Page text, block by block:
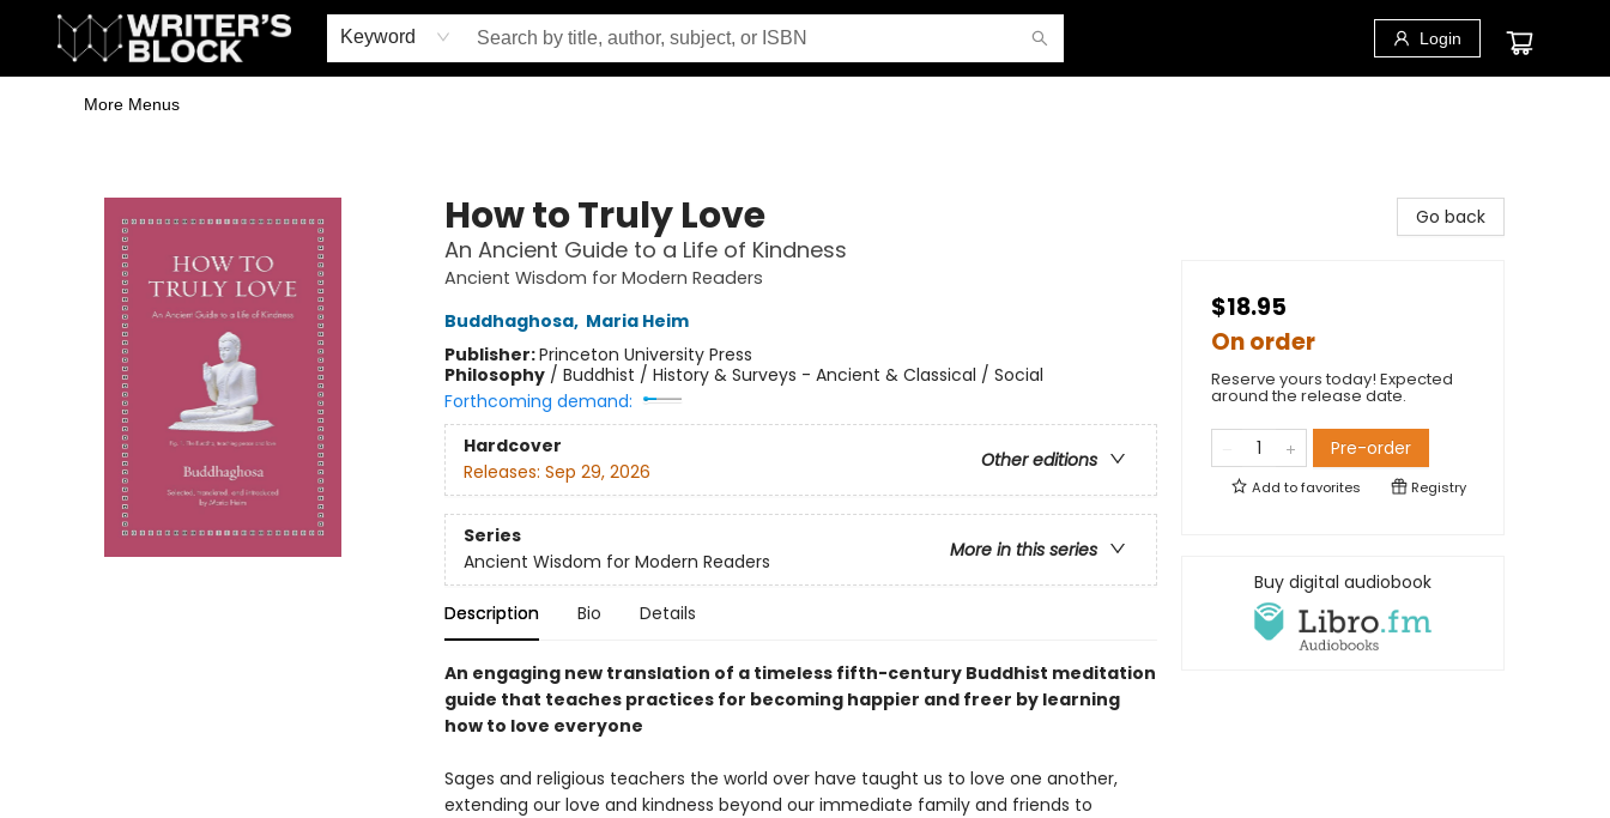
Keyword Login
Home
Browse
Book Shop
Events & Book Clubs
Gift Cards
Young Writers' Workshop
School & Bulk Sales
Coffee Shop
Information
More Menus
How to Truly Love
An Ancient Guide to a Life of Kindness
Ancient Wisdom for Modern Readers
Buddhaghosa, Maria Heim
Publisher:Princeton University Press
Philosophy/ Buddhist / History & Surveys - Ancient & Classical / Social
Forthcoming demand:
Hardcover
Other editions
Releases: Sep 29, 2026
Series
More in this series
Ancient Wisdom for Modern Readers
Description Bio Details
An engaging new translation of a timeless fifth-century Buddhist meditation
guide that teaches practices for becoming happier and freer by learning
how to love everyone
Sages and religious teachers the world over have taught us to love one another,
extending our love and kindness beyond our immediate family and friends to
Go back
$18.95
On order
Reserve yours today! Expected
around the release date.
Pre-order
Add tofavorites Registry
Buy digital audiobook